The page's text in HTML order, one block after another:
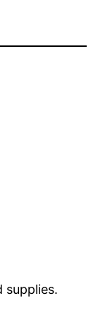
supplies.